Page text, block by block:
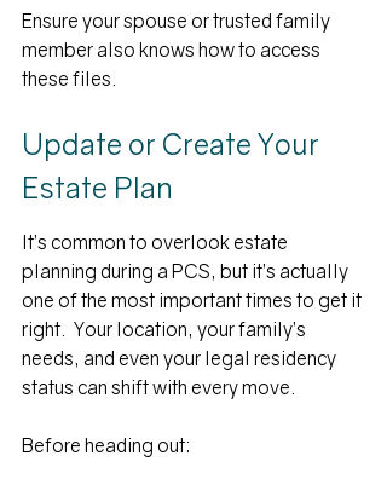
Ensure your spouse or trusted family
member also knows how to access
these files.
Update or Create Your
Estate Plan
It’s common to overlook estate
planning during a PCS, but it’s actually
one of the most important times to get it
right.  Your location, your family’s
needs, and even your legal residency
status can shift with every move.
Before heading out: